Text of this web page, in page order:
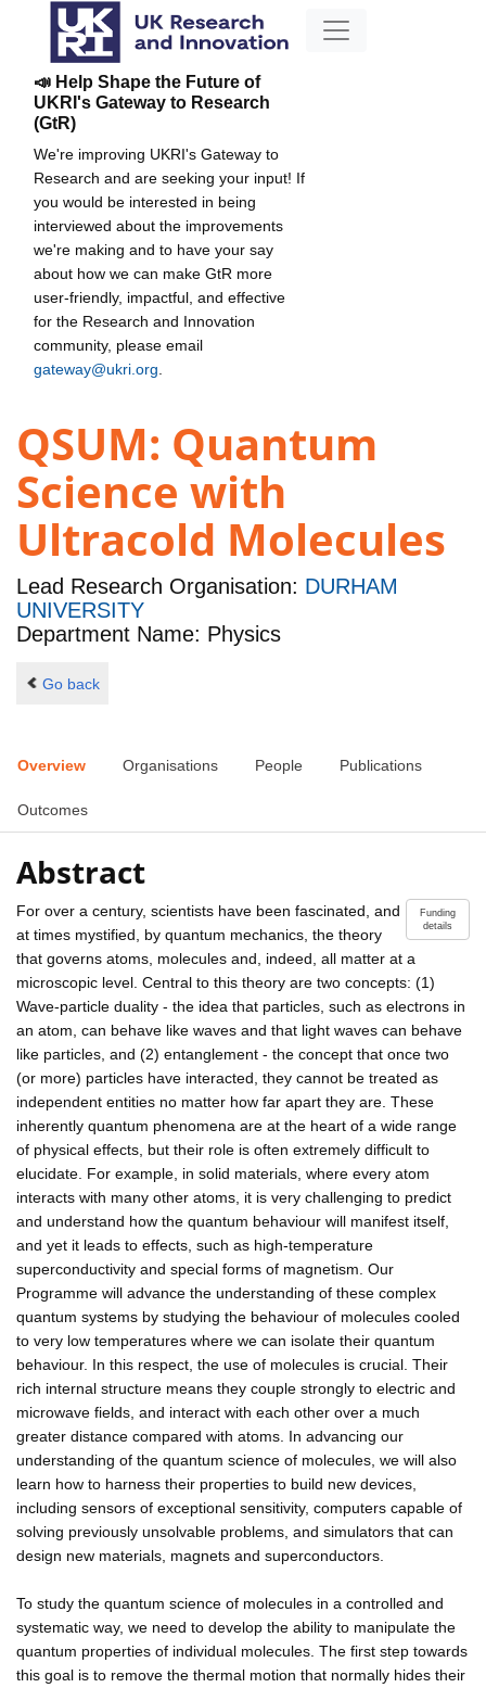
📣 Help Shape the Future of
UKRI's Gateway to Research
(GtR)
We're improving UKRI's Gateway to
Research and are seeking your input! If
you would be interested in being
interviewed about the improvements
we're making and to have your say
about how we can make GtR more
user-friendly, impactful, and effective
for the Research and Innovation
community, please email
gateway@ukri.org
QSUM: Quantum
Science with
Ultracold Molecules
Lead Research Organisation: DURHAM
UNIVERSITY
Department Name: Physics
Go back
Overview Organisations People Publications
Outcomes
Abstract
Funding
details
For over a century, scientists have been fascinated, and
at times mystified, by quantum mechanics, the theory
that governs atoms, molecules and, indeed, all matter at a
microscopic level. Central to this theory are two concepts: (1)
Wave-particle duality - the idea that particles, such as electrons in
an atom, can behave like waves and that light waves can behave
like particles, and (2) entanglement - the concept that once two
(or more) particles have interacted, they cannot be treated as
independent entities no matter how far apart they are. These
inherently quantum phenomena are at the heart of a wide range
of physical effects, but their role is often extremely difficult to
elucidate. For example, in solid materials, where every atom
interacts with many other atoms, it is very challenging to predict
and understand how the quantum behaviour will manifest itself,
and yet it leads to effects, such as high-temperature
superconductivity and special forms of magnetism. Our
Programme will advance the understanding of these complex
quantum systems by studying the behaviour of molecules cooled
to very low temperatures where we can isolate their quantum
behaviour. In this respect, the use of molecules is crucial. Their
rich internal structure means they couple strongly to electric and
microwave fields, and interact with each other over a much
greater distance compared with atoms. In advancing our
understanding of the quantum science of molecules, we will also
learn how to harness their properties to build new devices,
including sensors of exceptional sensitivity, computers capable of
solving previously unsolvable problems, and simulators that can
design new materials, magnets and superconductors.
To study the quantum science of molecules in a controlled and
systematic way, we need to develop the ability to manipulate the
quantum properties of individual molecules. The first step towards
this goal is to remove the thermal motion that normally hides their